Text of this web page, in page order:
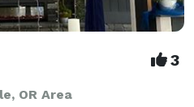
3
OR Area